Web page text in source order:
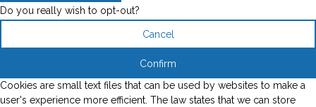
Do you really wish to opt-out?
Cancel
Confirm
Cookies are small text files that can be used by websites to make a
user's experience more efficient. The law states that we can store